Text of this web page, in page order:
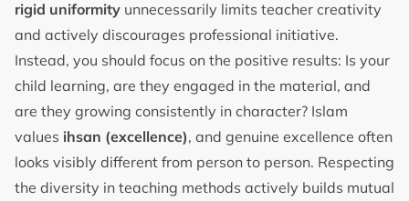
rigid uniformity unnecessarily limits teacher creativity
and actively discourages professional initiative.
Instead, you should focus on the positive results: Is your
child learning, are they engaged in the material, and
are they growing consistently in character? Islam
values ihsan (excellence), and genuine excellence often
looks visibly different from person to person. Respecting
the diversity in teaching methods actively builds mutual